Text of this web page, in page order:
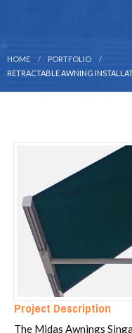
HOME
PORTFOLIO
RETRACTABLE AWNING
Project Description
The Midas Awnings